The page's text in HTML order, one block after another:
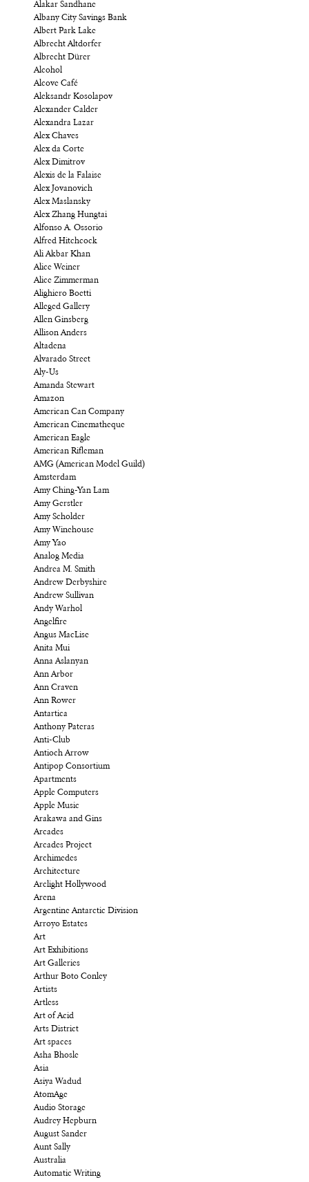
Alakar Sandhane
Albany City Savings Bank
Albert Park Lake
Albrecht Altdorfer
Albrecht Dürer
Alcohol
Alcove Café
Aleksandr Kosolapov
Alexander Calder
Alexandra Lazar
Alex Chaves
Alex da Corte
Alex Dimitrov
Alexis de la Falaise
Alex Jovanovich
Alex Maslansky
Alex Zhang Hungtai
Alfonso A. Ossorio
Alfred Hitchcock
Ali Akbar Khan
Alice Weiner
Alice Zimmerman
Alighiero Boetti
Alleged Gallery
Allen Ginsberg
Allison Anders
Altadena
Alvarado Street
Aly-Us
Amanda Stewart
Amazon
American Can Company
American Cinematheque
American Eagle
American Rifleman
AMG (American Model Guild)
Amsterdam
Amy Ching-Yan Lam
Amy Gerstler
Amy Scholder
Amy Winehouse
Amy Yao
Analog Media
Andrea M. Smith
Andrew Derbyshire
Andrew Sullivan
Andy Warhol
Angelfire
Angus MacLise
Anita Mui
Anna Aslanyan
Ann Arbor
Ann Craven
Ann Rower
Antartica
Anthony Pateras
Anti-Club
Antioch Arrow
Antipop Consortium
Apartments
Apple Computers
Apple Music
Arakawa and Gins
Arcades
Arcades Project
Archimedes
Architecture
Arclight Hollywood
Arena
Argentine Antarctic Division
Arroyo Estates
Art
Art Exhibitions
Art Galleries
Arthur Boto Conley
Artists
Artless
Art of Acid
Arts District
Art spaces
Asha Bhosle
Asia
Asiya Wadud
AtomAge
Audio Storage
Audrey Hepburn
August Sander
Aunt Sally
Australia
Automatic Writing